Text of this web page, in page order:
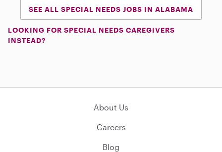
SEE ALL SPECIAL NEEDS JOBS IN ALABAMA
LOOKING FOR SPECIAL NEEDS CAREGIVERS
INSTEAD?
About Us
Careers
Blog